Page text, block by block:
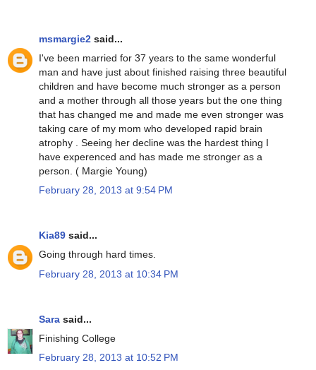
msmargie2 said...
I've been married for 37 years to the same wonderful
man and have just about finished raising three beautiful
children and have become much stronger as a person
and a mother through all those years but the one thing
that has changed me and made me even stronger was
taking care of my mom who developed rapid brain
atrophy . Seeing her decline was the hardest thing I
have experenced and has made me stronger as a
person. ( Margie Young)
February 28, 2013 at 9:54 PM
Kia89 said...
Going through hard times.
February 28, 2013 at 10:34 PM
Sara said...
Finishing College
February 28, 2013 at 10:52 PM